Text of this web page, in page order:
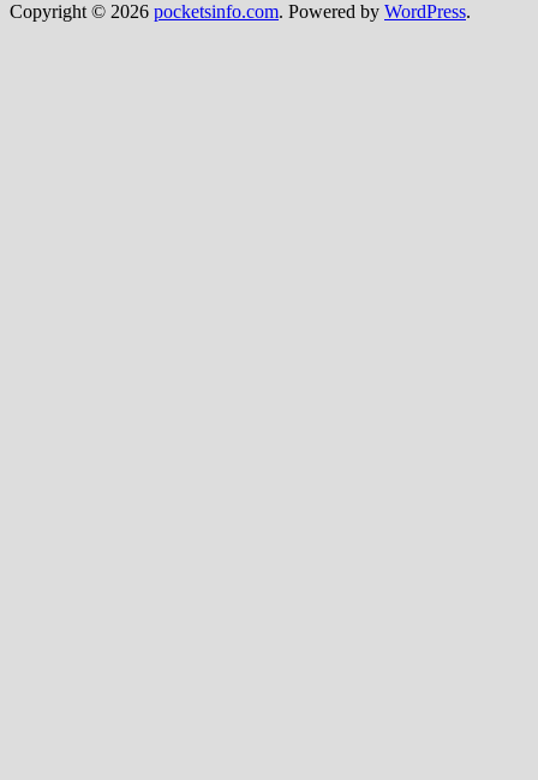
Copyright © 2026 pocketsinfo.com. Powered by WordPress.